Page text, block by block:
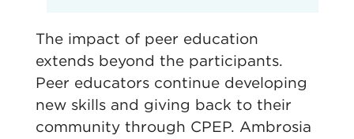
The impact of peer education
extends beyond the participants.
Peer educators continue developing
new skills and giving back to their
community through CPEP. Ambrosia